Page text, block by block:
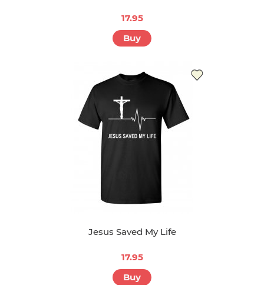
17.95
Buy
Jesus Saved My Life
17.95
Buy